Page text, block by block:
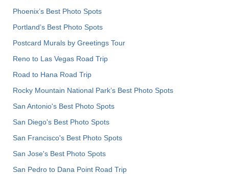
Phoenix’s Best Photo Spots
Portland’s Best Photo Spots
Postcard Murals by Greetings Tour
Reno to Las Vegas Road Trip
Road to Hana Road Trip
Rocky Mountain National Park’s Best Photo Spots
San Antonio's Best Photo Spots
San Diego's Best Photo Spots
San Francisco's Best Photo Spots
San Jose's Best Photo Spots
San Pedro to Dana Point Road Trip